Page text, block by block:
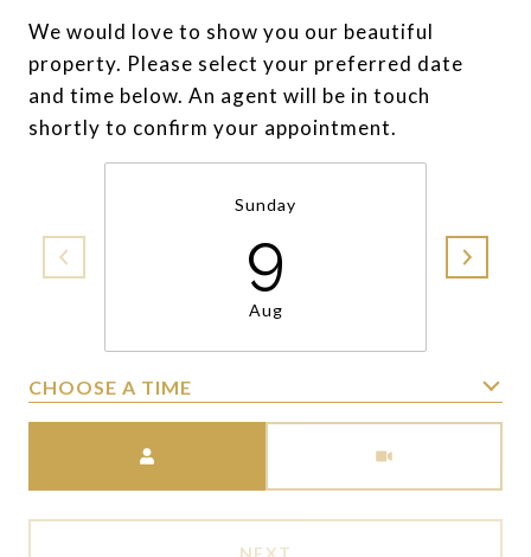
We would love to show you our beautiful
property. Please select your preferred date
and time below. An agent will be in touch
shortly to confirm your appointment.
Sunday
9
Aug
CHOOSE A TIME
NEXT